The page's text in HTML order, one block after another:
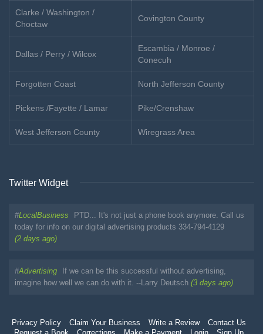
Clarke / Washington /
Choctaw
Covington County
Dallas / Perry / Wilcox
Escambia / Monroe /
Conecuh
Forgotten Coast North Jefferson County
Pickens /Fayette / Lamar Pike/Crenshaw
West Jefferson County Wiregrass Area
Twitter Widget
#LocalBusiness
PTD... It's not just a phone book anymore. Call us
today for info on our digital advertising products 334-794-4129
(2 days ago)
#Advertising
If we can be this successful without advertising,
imagine how well we can do with it. --Larry Deutsch (3 days ago)
Privacy Policy Claim Your Business Write a Review
Contact Us